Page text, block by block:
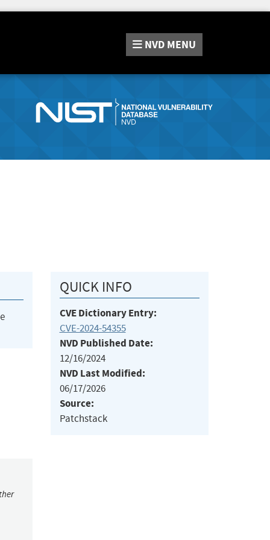
NVD MENU
QUICK INFO
CVE Dictionary Entry:
CVE-2024-54355
NVD Published Date:
12/16/2024
NVD Last Modified:
06/17/2026
Source:
Patchstack